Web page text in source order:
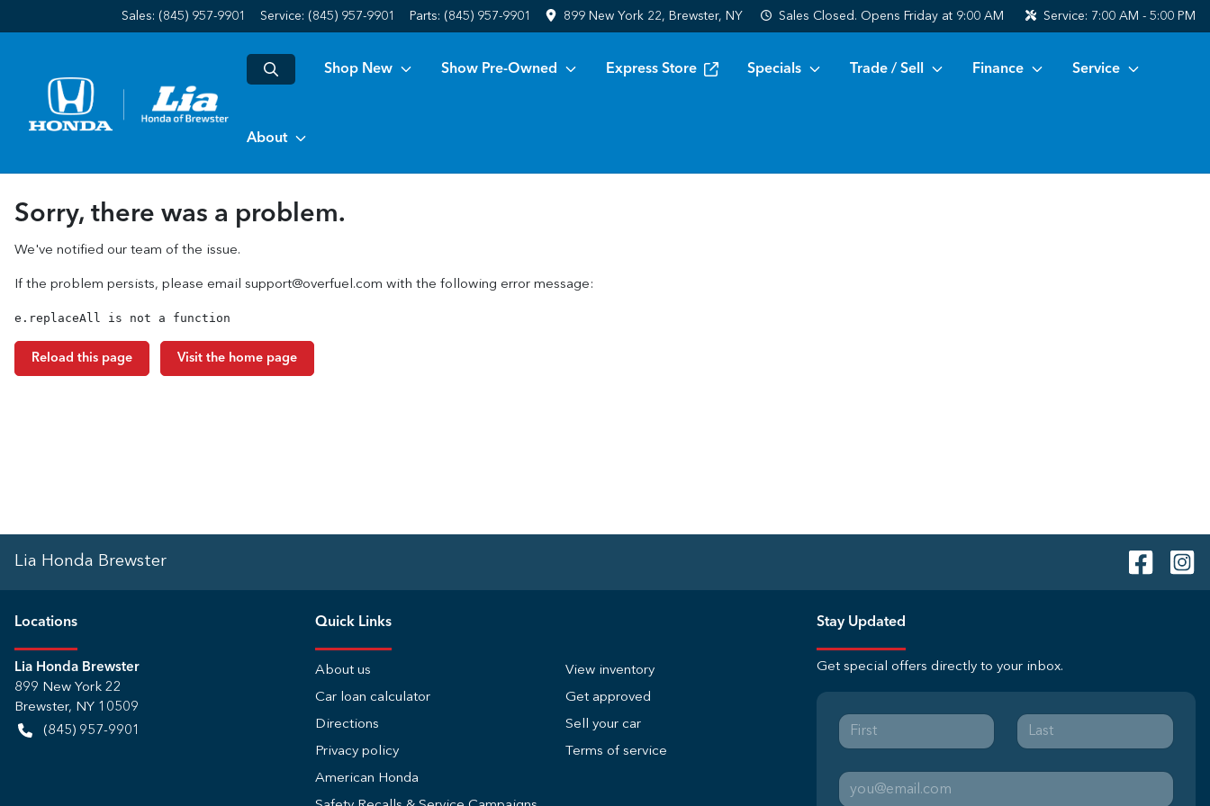
Sales: (845) 957-9901 Service: (845) 957-9901 Parts: (845) 957-9901 899 New York 22, Brewster, NY Sales Closed. Opens Friday at 9:00 AM Service: 7:00 AM - 5:00 PM
Shop New Show Pre-Owned Express Store Specials Trade / Sell Finance Service
About
Sorry, there was a problem.
We've notified our team of the issue.
If the problem persists, please email support@overfuel.com with the following error message:
e.replaceAll is not a function
Reload this page Visit the home page
Lia Honda Brewster
Locations
Lia Honda Brewster
899 New York 22
Brewster, NY 10509
(845) 957-9901
Quick Links
About us
View inventory
Car loan calculator
Get approved
Directions
Sell your car
Privacy policy
Terms of service
American Honda
Stay Updated
Get special offers directly to your inbox.